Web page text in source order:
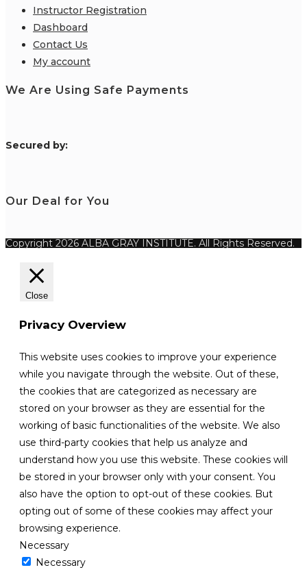
Instructor Registration
Dashboard
Contact Us
My account
We Are Using Safe Payments
Secured by:
Our Deal for You
Copyright 2026 ALBA GRAY INSTITUTE. All Rights Reserved.
Close
Privacy Overview
This website uses cookies to improve your experience
while you navigate through the website. Out of these,
the cookies that are categorized as necessary are
stored on your browser as they are essential for the
working of basic functionalities of the website. We also
use third-party cookies that help us analyze and
understand how you use this website. These cookies will
be stored in your browser only with your consent. You
also have the option to opt-out of these cookies. But
opting out of some of these cookies may affect your
browsing experience.
Necessary
Necessary